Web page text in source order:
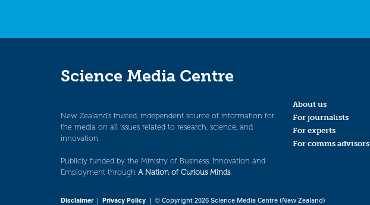
Science Media Centre
New Zealand’s trusted, independent source of information for
the media on all issues related to research, science, and
innovation.
Publicly funded by the Ministry of Business, Innovation and
Employment through A Nation of Curious Minds.
About us
For journalists
For experts
For comms advisors
Disclaimer| Privacy Policy | © Copyright 2026 Science Media Centre (New Zealand)